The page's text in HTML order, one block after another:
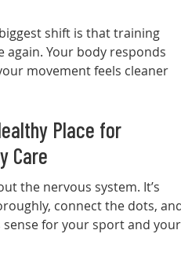
shift is that training
Your body responds
movement feels cleaner
Place for
Care
the nervous system. It’s
connect the dots,
for your sport and your